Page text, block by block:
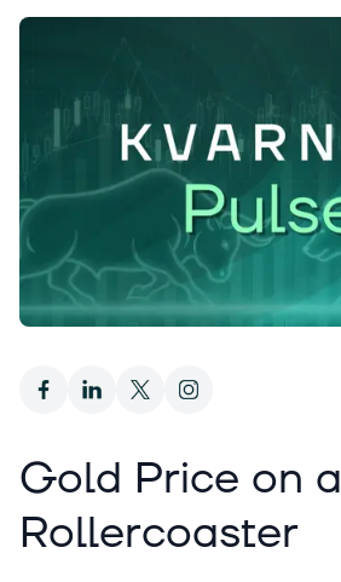
Gold Price on a
Rollercoaster